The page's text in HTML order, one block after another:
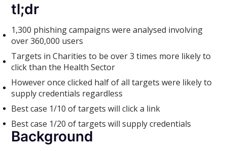
tl;dr
1,300 phishing campaigns were analysed involving
over 360,000 users
Targets in Charities to be over 3 times more likely to
click than the Health Sector
However once clicked half of all targets were likely to
supply credentials regardless
Best case 1/10 of targets will click a link
Best case 1/20 of targets will supply credentials
Background